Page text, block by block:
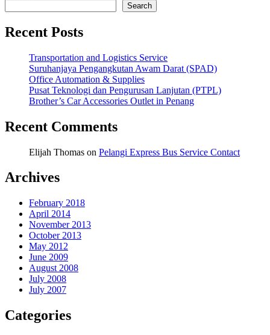
Search
Recent Posts
Transportation and Logistics Service
Suruhanjaya Pengangkutan Awam Darat (SPAD)
Office Automation & Supplies
Pusat Teknologi dan Pengurusan Lanjutan (PTPL)
Brother’s Car Accessories Outlet in Penang
Recent Comments
Elijah Thomas on Pelangi Express Bus Service Contact
Archives
February 2018
April 2014
November 2013
October 2013
May 2012
June 2009
August 2008
July 2008
July 2007
Categories